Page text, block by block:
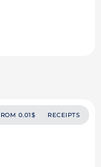
0.01$ RECEIPTS